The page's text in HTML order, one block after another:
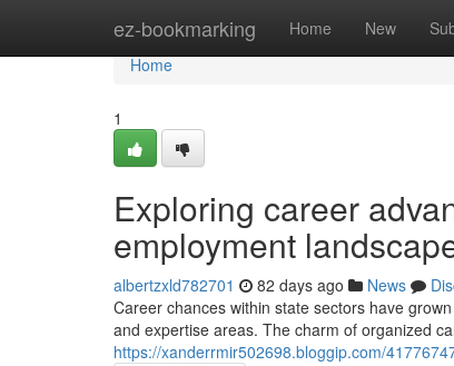
ez-bookmarking Home New
Home
Home
1
Exploring career
employment
albertzxld782701 82 days ago News
Career chances within state sectors have
and expertise areas. The charm of organized
https://xanderrmir502698.bloggip.com/